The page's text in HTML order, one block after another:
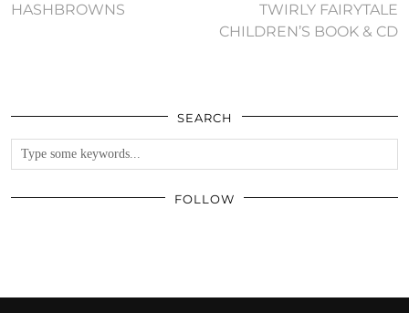
HASHBROWNS
TWIRLY FAIRYTALE
CHILDREN’S BOOK & CD
SEARCH
FOLLOW